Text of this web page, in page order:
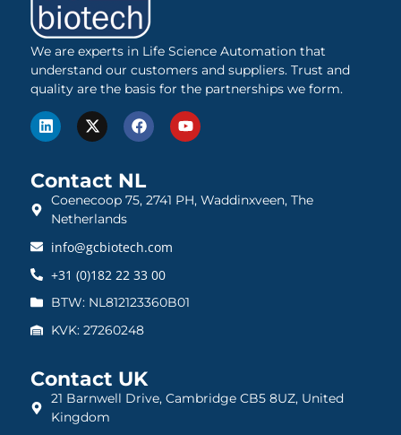
We are experts in Life Science Automation that
understand our customers and suppliers. Trust and
quality are the basis for the partnerships we form.
Contact NL
Coenecoop 75, 2741 PH, Waddinxveen, The
Netherlands
info@gcbiotech.com
+31 (0)182 22 33 00
BTW: NL812123360B01
KVK: 27260248
Contact UK
21 Barnwell Drive, Cambridge CB5 8UZ, United
Kingdom